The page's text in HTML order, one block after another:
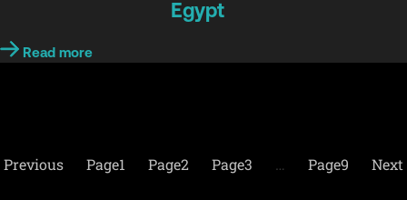
Egypt
Read more
Previous Page1 Page2 Page3 … Page9 Next